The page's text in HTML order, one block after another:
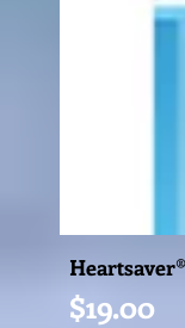
Price
$19.00